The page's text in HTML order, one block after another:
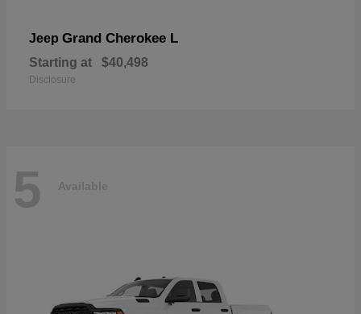
Jeep Grand Cherokee L
Starting at $40,498
Disclosure
5 Available